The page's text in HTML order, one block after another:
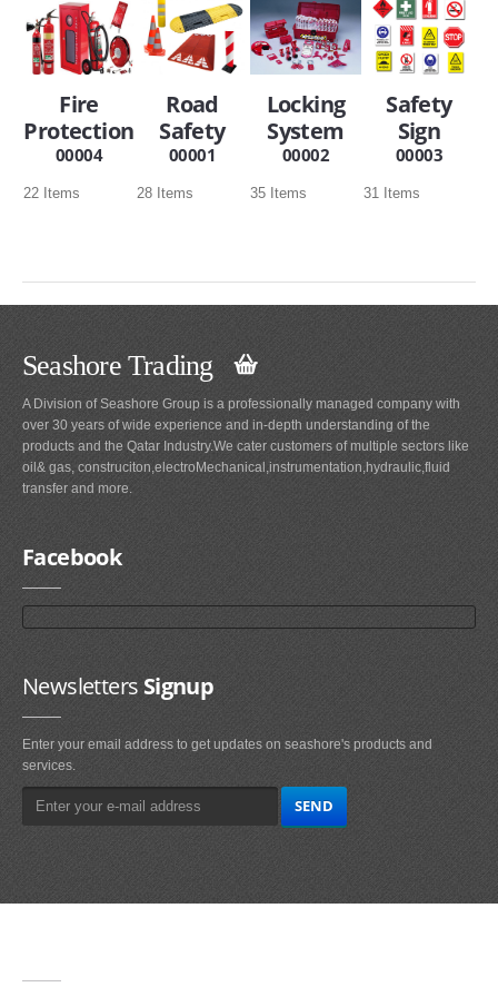
SERVICES
ABOUT US
CONTACT
Search Here
Fire
Protection
00004
22 Items
Road
Safety
00001
28 Items
Locking
System
00002
35 Items
Safety
Sign
00003
31 Items
Seashore Trading
A Division of Seashore Group is a professionally managed company with
over 30 years of wide experience and in-depth understanding of the
products and the Qatar Industry.We cater customers of multiple sectors like
oil& gas, construciton,electroMechanical,instrumentation,hydraulic,fluid
transfer and more.
Facebook
NewslettersSignup
Enter your email address to get updates on seashore's products and
services.